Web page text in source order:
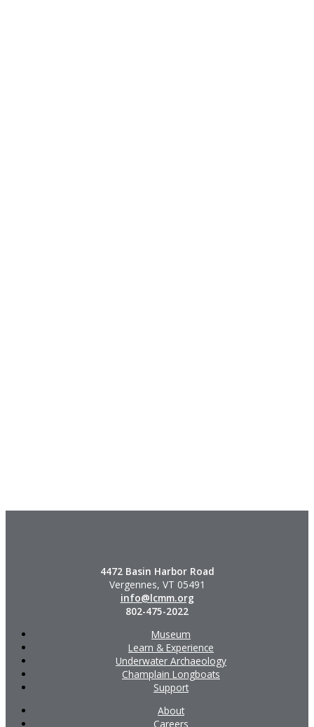
4472 Basin Harbor Road
Vergennes, VT 05491
info@lcmm.org
802-475-2022
Museum
Learn & Experience
Underwater Archaeology
Champlain Longboats
Support
About
Careers